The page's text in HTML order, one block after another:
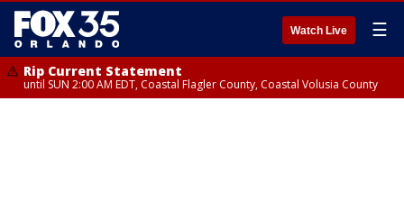
Watch Live ☰
Rip Current Statement
until SUN 2:00 AM EDT, Coastal Flagler County, Coastal Volusia County